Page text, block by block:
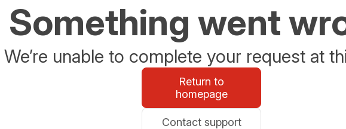
Something went
We’re unable to complete your request at
Return to
homepage
Contact support